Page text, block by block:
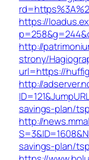
https://
http://
strony/
url=https://
http://
savings-plan/
http://
savings-plan/